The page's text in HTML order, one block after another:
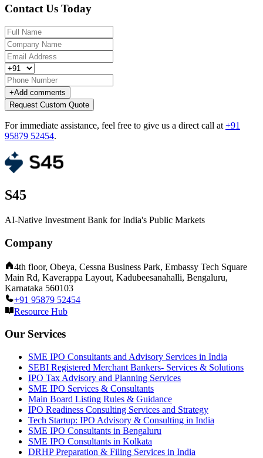
Contact Us Today
+Add comments
Request Custom Quote
For immediate assistance, feel free to give us a direct call at +91
95879 52454.
S45
AI-Native Investment Bank for India's Public Markets
Company
4th floor, Obeya, Cessna Business Park, Embassy Tech Square
Main Rd, Kaverappa Layout, Kadubeesanahalli, Bengaluru,
Karnataka 560103
+91 95879 52454
Resource Hub
Our Services
SME IPO Consultants and Advisory Services in India
SEBI Registered Merchant Bankers- Services & Solutions
IPO Tax Advisory and Planning Services
SME IPO Services & Consultants
Main Board Listing Rules & Guidance
IPO Readiness Consulting Services and Strategy
Tech Startup: IPO Advisory & Consulting in India
SME IPO Consultants in Bengaluru
SME IPO Consultants in Kolkata
DRHP Preparation & Filing Services in India